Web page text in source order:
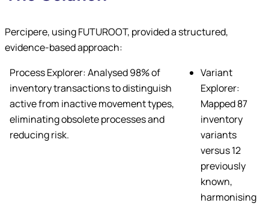
Percipere, using FUTUROOT, provided a structured,
evidence-based approach:
Process Explorer: Analysed 98% of
inventory transactions to distinguish
active from inactive movement types,
eliminating obsolete processes and
reducing risk.
Variant
Explorer:
Mapped 87
inventory
variants
versus 12
previously
known,
harmonising